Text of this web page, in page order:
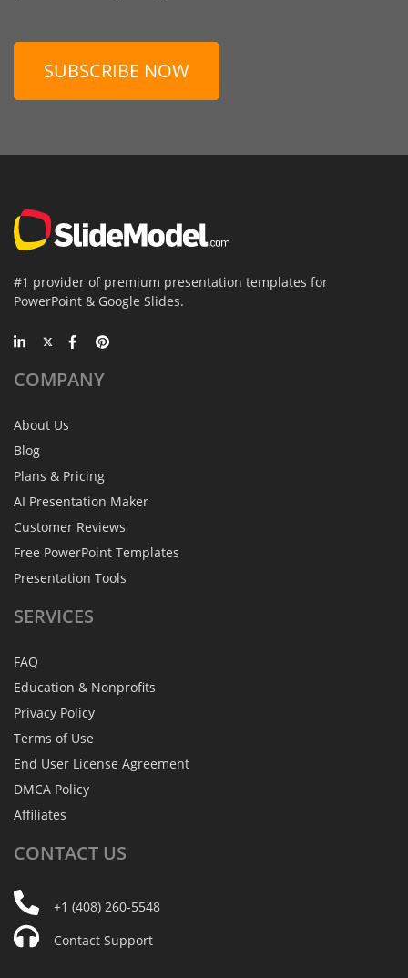
SUBSCRIBE NOW
#1 provider of premium presentation templates for
PowerPoint & Google Slides.
COMPANY
About Us
Blog
Plans & Pricing
AI Presentation Maker
Customer Reviews
Free PowerPoint Templates
Presentation Tools
SERVICES
FAQ
Education & Nonprofits
Privacy Policy
Terms of Use
End User License Agreement
DMCA Policy
Affiliates
CONTACT US
+1 (408) 260-5548
Contact Support